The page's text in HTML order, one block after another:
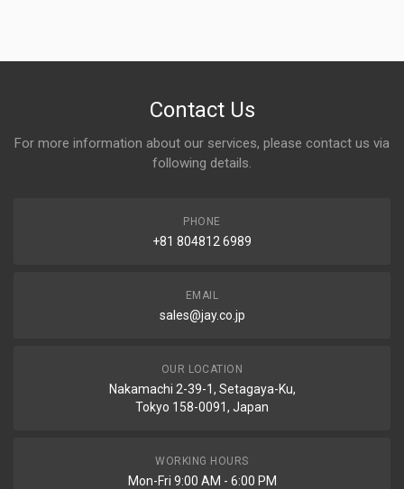
Contact Us
For more information about our services, please contact us via
following details.
PHONE
+81 804812 6989
EMAIL
sales@jay.co.jp
OUR LOCATION
Nakamachi 2-39-1, Setagaya-Ku,
Tokyo 158-0091, Japan
WORKING HOURS
Mon-Fri 9:00 AM - 6:00 PM